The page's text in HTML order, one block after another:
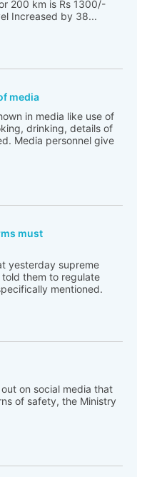
200 km is Rs 1300/-
Increased by 38...
media
in media like use of
drinking, details of
Media personnel give
must
yesterday supreme
them to regulate
mentioned.
on social media that
of safety, the Ministry